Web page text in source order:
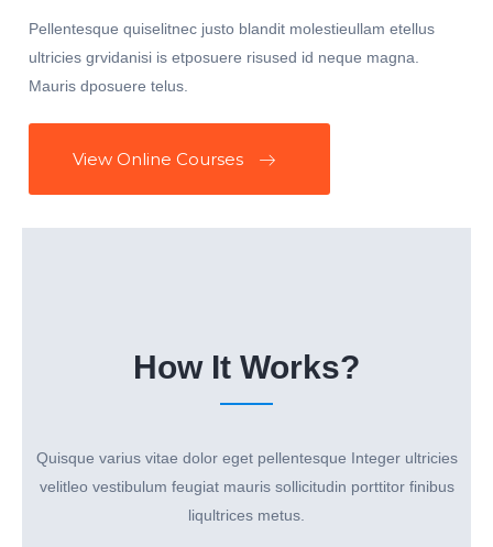
Pellentesque quiselitnec justo blandit molestieullam etellus
ultricies grvidanisi is etposuere risused id neque magna.
Mauris dposuere telus.
View Online Courses
How It Works?
Quisque varius vitae dolor eget pellentesque Integer ultricies
velitleo vestibulum feugiat mauris sollicitudin porttitor finibus
liqultrices metus.